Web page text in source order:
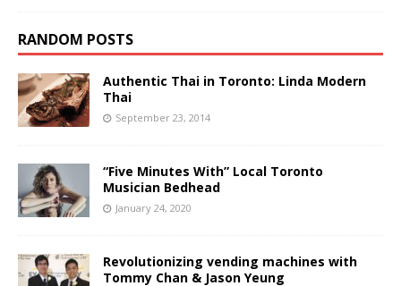
RANDOM POSTS
Authentic Thai in Toronto: Linda Modern
Thai
September 23, 2014
“Five Minutes With” Local Toronto
Musician Bedhead
January 24, 2020
Revolutionizing vending machines with
Tommy Chan & Jason Yeung